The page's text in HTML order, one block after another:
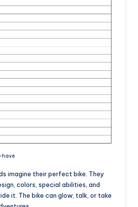
imagine their perfect bike. They
colors, special abilities, and
it. The bike can glow, talk, or take